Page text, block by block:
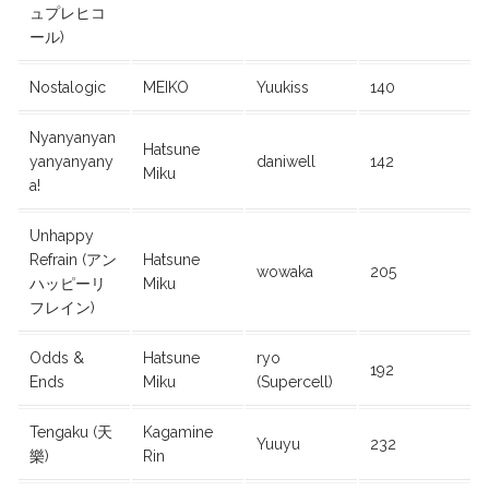
ュプレヒコ
ール)
Nostalogic MEIKO Yuukiss 140
Nyanyanyan
yanyanyany
a!
Hatsune
Miku
daniwell 142
Unhappy
Refrain (アン
ハッピーリ
フレイン)
Hatsune
Miku
wowaka 205
Odds &
Ends
Hatsune
Miku
ryo
(Supercell)
192
Tengaku (天
樂)
Kagamine
Rin
Yuuyu 232